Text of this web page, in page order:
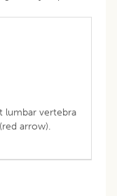
lumbar vertebra
arrow).